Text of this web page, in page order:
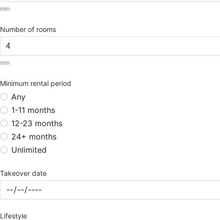
min
Number of rooms
min
Minimum rental period
Any
1-11 months
12-23 months
24+ months
Unlimited
Takeover date
Lifestyle